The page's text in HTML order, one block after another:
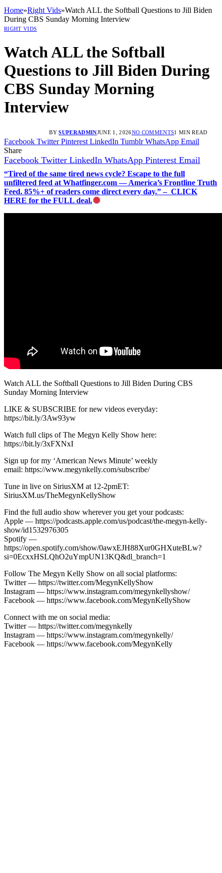
Home»Right Vids»Watch ALL the Softball Questions to Jill Biden
During CBS Sunday Morning Interview
RIGHT VIDS
Watch ALL the Softball
Questions to Jill Biden During
CBS Sunday Morning
Interview
BY SUPERADMINJUNE 1, 2026NO COMMENTS1 MIN READ
Facebook Twitter Pinterest LinkedIn Tumblr WhatsApp Email
Share
Facebook Twitter LinkedIn WhatsApp Pinterest Email
“Tired of the same tired news cycle? Escape to the full
unfiltered feed at Whatfinger.com — America’s Frontline Truth
Feed. 85%+ of readers come direct every day.” – CLICK
HERE for the FULL deal.
Watch ALL the Softball Questions to Jill Biden During CBS
Sunday Morning Interview
LIKE & SUBSCRIBE for new videos everyday:
https://bit.ly/3Aw93yw
Watch full clips of The Megyn Kelly Show here:
https://bit.ly/3xFXNxI
Sign up for my ‘American News Minute’ weekly
email: https://www.megynkelly.com/subscribe/
Tune in live on SiriusXM at 12-2pmET:
SiriusXM.us/TheMegynKellyShow
Find the full audio show wherever you get your podcasts:
Apple — https://podcasts.apple.com/us/podcast/the-megyn-kelly-
show/id1532976305
Spotify —
https://open.spotify.com/show/0awxEJH88Xur0GHXuteBLw?
si=0EcxxHSLQhO2uYmpUN13KQ&dl_branch=1
Follow The Megyn Kelly Show on all social platforms:
Twitter — https://twitter.com/MegynKellyShow
Instagram — https://www.instagram.com/megynkellyshow/
Facebook — https://www.facebook.com/MegynKellyShow
Connect with me on social media:
Twitter — https://twitter.com/megynkelly
Instagram — https://www.instagram.com/megynkelly/
Facebook — https://www.facebook.com/MegynKelly